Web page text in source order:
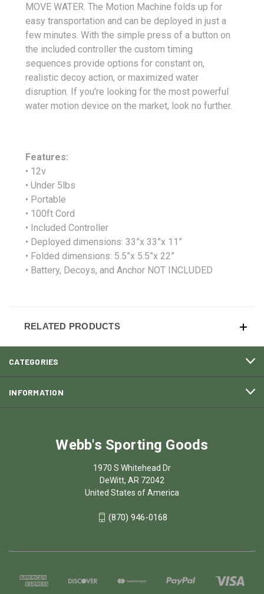
MOVE WATER. The Motion Machine folds up for
easy transportation and can be deployed in just a
few minutes. With the simple press of a button on
the included controller the custom timing
sequences provide options for constant on,
realistic decoy action, or maximized water
disruption. If you're looking for the most powerful
water motion device on the market, look no further.
Features:
• 12v
• Under 5lbs
• Portable
• 100ft Cord
• Included Controller
• Deployed dimensions: 33”x 33”x 11”
• Folded dimensions: 5.5”x 5.5”x 22”
• Battery, Decoys, and Anchor NOT INCLUDED
RELATED PRODUCTS
CATEGORIES
INFORMATION
Webb's Sporting Goods
1970 S Whitehead Dr
DeWitt, AR 72042
United States of America
(870) 946-0168